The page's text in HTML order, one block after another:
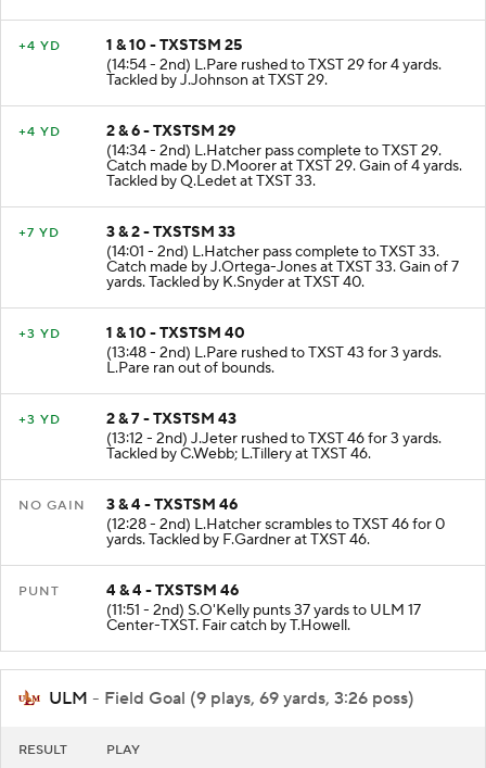
35 to the TXST End Zone. Touchback.
1 & 10 - TXSTSM 25
(14:54 - 2nd) L.Pare rushed to TXST 29 for 4 yards.
Tackled by J.Johnson at TXST 29.
2 & 6 - TXSTSM 29
(14:34 - 2nd) L.Hatcher pass complete to TXST 29.
Catch made by D.Moorer at TXST 29. Gain of 4 yards.
Tackled by Q.Ledet at TXST 33.
3 & 2 - TXSTSM 33
(14:01 - 2nd) L.Hatcher pass complete to TXST 33.
Catch made by J.Ortega-Jones at TXST 33. Gain of 7
yards. Tackled by K.Snyder at TXST 40.
1 & 10 - TXSTSM 40
(13:48 - 2nd) L.Pare rushed to TXST 43 for 3 yards.
L.Pare ran out of bounds.
2 & 7 - TXSTSM 43
(13:12 - 2nd) J.Jeter rushed to TXST 46 for 3 yards.
Tackled by C.Webb; L.Tillery at TXST 46.
3 & 4 - TXSTSM 46
(12:28 - 2nd) L.Hatcher scrambles to TXST 46 for 0
yards. Tackled by F.Gardner at TXST 46.
4 & 4 - TXSTSM 46
(11:51 - 2nd) S.O'Kelly punts 37 yards to ULM 17
Center-TXST. Fair catch by T.Howell.
ULM - Field Goal (9 plays, 69 yards, 3:26 poss)